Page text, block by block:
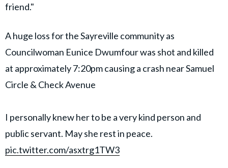
friend."
A huge loss for the Sayreville community as
Councilwoman Eunice Dwumfour was shot and killed
at approximately 7:20pm causing a crash near Samuel
Circle & Check Avenue
I personally knew her to be a very kind person and
public servant. May she rest in peace.
pic.twitter.com/asxtrg1TW3